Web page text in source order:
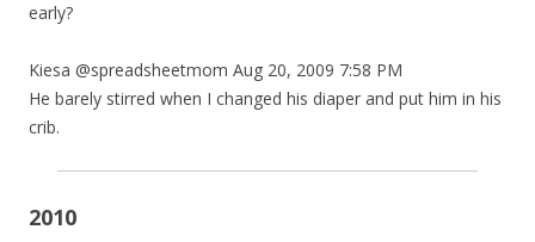
early?
Kiesa @spreadsheetmom Aug 20, 2009 7:58 PM
He barely stirred when I changed his diaper and put him in his
crib.
2010